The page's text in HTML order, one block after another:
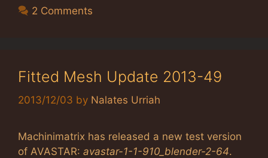
2 Comments
Fitted Mesh Update 2013-49
2013/12/03 by Nalates Urriah
Machinimatrix has released a new test version
of AVASTAR: avastar-1-1-910_blender-2-64.